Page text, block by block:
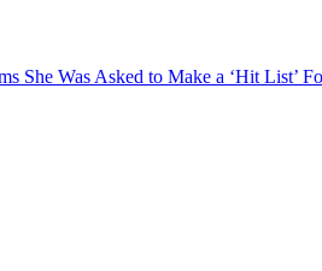
She Was Asked to Make a ‘Hit List’